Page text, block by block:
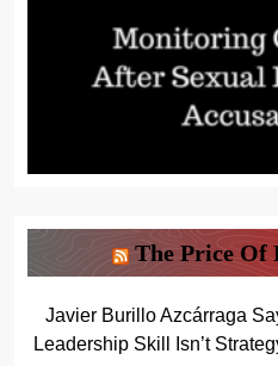
The Price Of
Javier Burillo Azcárraga
Leadership Skill Isn’t